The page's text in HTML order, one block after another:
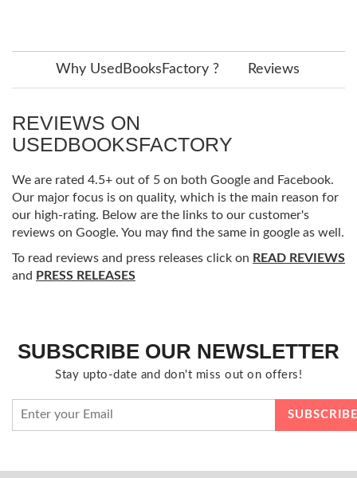
Why UsedBooksFactory ? Reviews
REVIEWS ON
USEDBOOKSFACTORY
We are rated 4.5+ out of 5 on both Google and Facebook.
Our major focus is on quality, which is the main reason for
our high-rating. Below are the links to our customer's
reviews on Google. You may find the same in google as well.
To read reviews and press releases click on READ REVIEWS
and PRESS RELEASES
SUBSCRIBE OUR NEWSLETTER
Stay upto-date and don't miss out on offers!